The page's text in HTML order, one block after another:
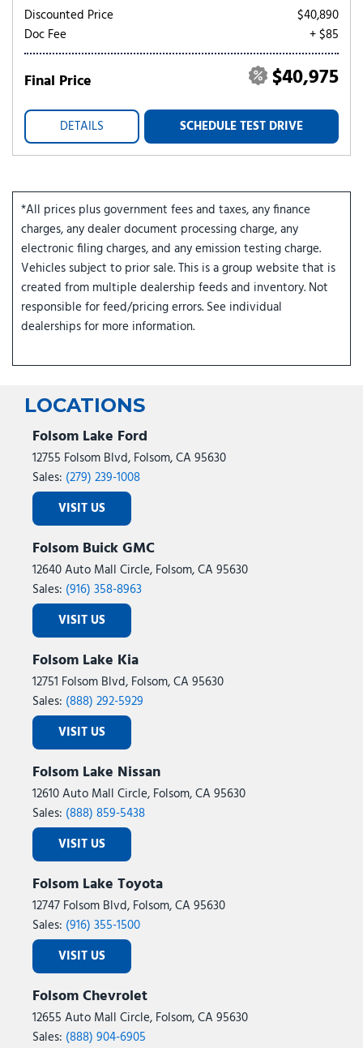
Discounted Price
$40,890
Doc Fee
+ $85
Final Price $40,975
DETAILS SCHEDULE TEST DRIVE
*All prices plus government fees and taxes, any finance
charges, any dealer document processing charge, any
electronic filing charges, and any emission testing charge.
Vehicles subject to prior sale. This is a group website that is
created from multiple dealership feeds and inventory. Not
responsible for feed/pricing errors. See individual
dealerships for more information.
LOCATIONS
Folsom Lake Ford
12755 Folsom Blvd, Folsom, CA 95630
Sales: (279) 239-1008
VISIT US
Folsom Buick GMC
12640 Auto Mall Circle, Folsom, CA 95630
Sales: (916) 358-8963
VISIT US
Folsom Lake Kia
12751 Folsom Blvd, Folsom, CA 95630
Sales: (888) 292-5929
VISIT US
Folsom Lake Nissan
12610 Auto Mall Circle, Folsom, CA 95630
Sales: (888) 859-5438
VISIT US
Folsom Lake Toyota
12747 Folsom Blvd, Folsom, CA 95630
Sales: (916) 355-1500
VISIT US
Folsom Chevrolet
12655 Auto Mall Circle, Folsom, CA 95630
Sales: (888) 904-6905